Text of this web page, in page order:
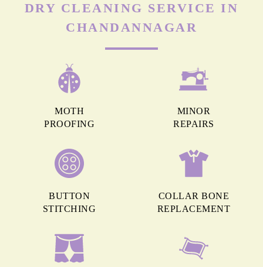
DRY CLEANING SERVICE IN
CHANDANNAGAR
MOTH
PROOFING
MINOR
REPAIRS
BUTTON
STITCHING
COLLAR BONE
REPLACEMENT